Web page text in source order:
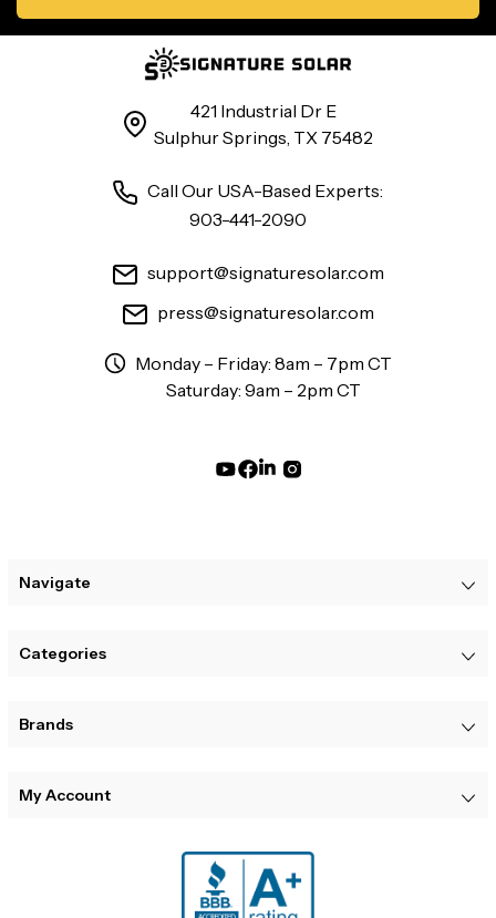
421 Industrial Dr E
Sulphur Springs, TX 75482
Call Our USA-Based Experts:
903-441-2090
support@signaturesolar.com
press@signaturesolar.com
Monday – Friday: 8am – 7pm CT
Saturday: 9am – 2pm CT
Navigate
Categories
Brands
My Account